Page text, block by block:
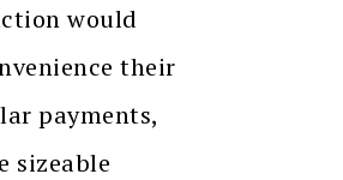
would
their
payments,
sizeable